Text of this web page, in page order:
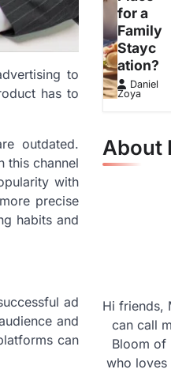
to
has to
outdated.
this channel
with
precise
habits and
ad
and
can
for a
Family
Stayc
ation?
Daniel
Zoya
About
Hi friends,
can call
Bloom of
who loves